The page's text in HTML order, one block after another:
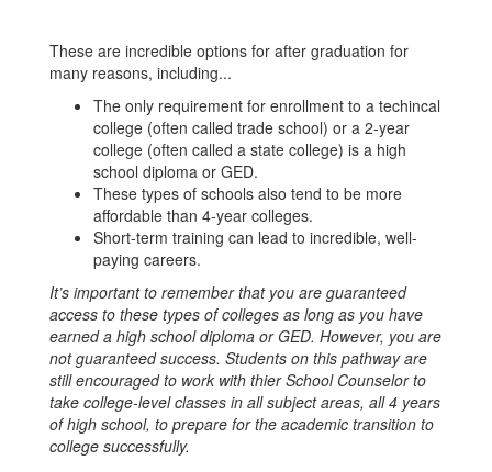
These are incredible options for after graduation for
many reasons, including...
The only requirement for enrollment to a techincal
college (often called trade school) or a 2-year
college (often called a state college) is a high
school diploma or GED.
These types of schools also tend to be more
affordable than 4-year colleges.
Short-term training can lead to incredible, well-
paying careers.
It’s important to remember that you are guaranteed
access to these types of colleges as long as you have
earned a high school diploma or GED. However, you are
not guaranteed success. Students on this pathway are
still encouraged to work with thier School Counselor to
take college-level classes in all subject areas, all 4 years
of high school, to prepare for the academic transition to
college successfully.